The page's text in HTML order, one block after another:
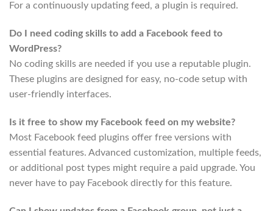
For a continuously updating feed, a plugin is required.
Do I need coding skills to add a Facebook feed to
WordPress?
No coding skills are needed if you use a reputable plugin.
These plugins are designed for easy, no-code setup with
user-friendly interfaces.
Is it free to show my Facebook feed on my website?
Most Facebook feed plugins offer free versions with
essential features. Advanced customization, multiple feeds,
or additional post types might require a paid upgrade. You
never have to pay Facebook directly for this feature.